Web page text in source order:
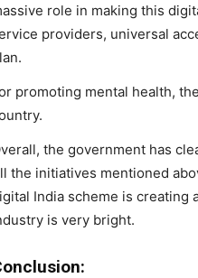
role in making this
providers, universal
promoting mental health,
the government has
the initiatives mentioned
India scheme is creating
is very bright.